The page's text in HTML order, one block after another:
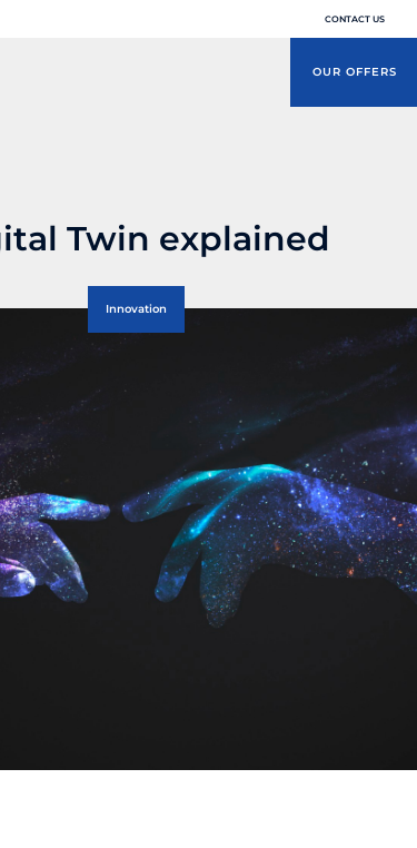
CONTACT US
OUR OFFERS
Twin explained
Innovation